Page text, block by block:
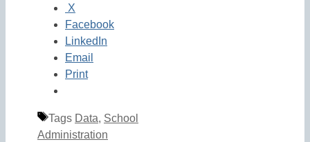
X
Facebook
LinkedIn
Email
Print
Tags Data, School
Administration